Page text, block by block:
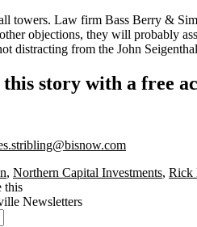
towers. Law firm Bass Berry &
objections, they will probably
distracting from the John
story with a free
, Northern Capital Investments, Rick
this
Newsletters